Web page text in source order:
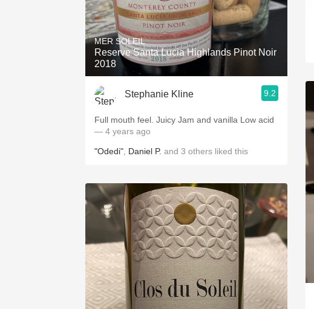
MER SOLEIL
Reserve Santa Lucia Highlands Pinot Noir
2018
Stephanie Kline 9.2
Full mouth feel. Juicy Jam and vanilla Low acid
— 4 years ago
"Odedi" Daniel P. and 3 others liked this